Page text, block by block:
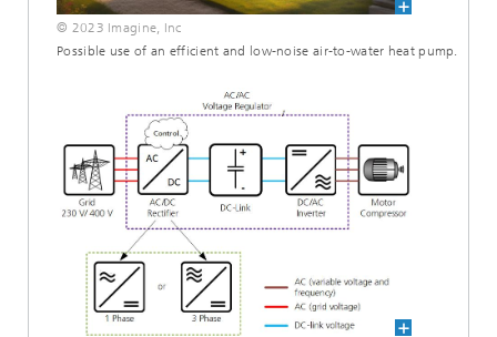
© 2023 Imagine, Inc
Possible use of an efficient and low-noise air-to-water heat pump.